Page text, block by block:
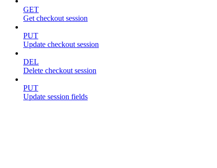
GET
Get checkout session
PUT
Update checkout session
DEL
Delete checkout session
PUT
Update session fields